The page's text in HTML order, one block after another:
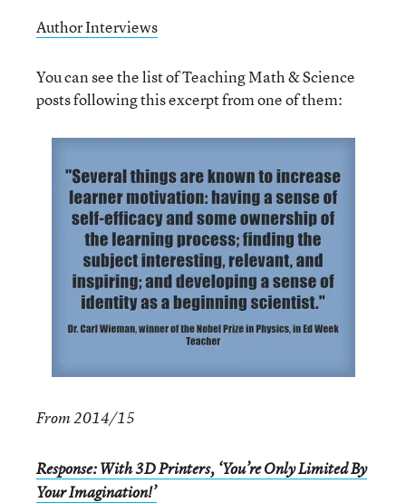
Author Interviews
You can see the list of Teaching Math & Science
posts following this excerpt from one of them:
From 2014/15
Response: With 3D Printers, ‘You’re Only Limited By
Your Imagination!’